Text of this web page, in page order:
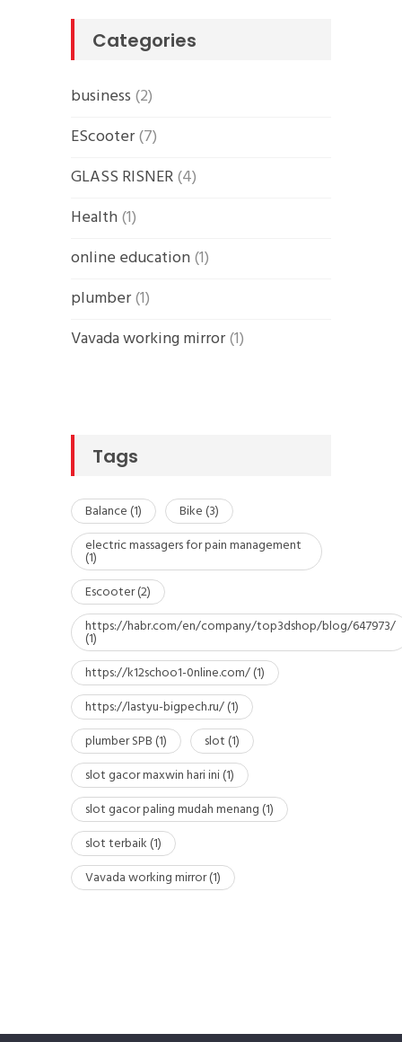
Categories
business (2)
EScooter(7)
GLASS RISNER(4)
Health(1)
online education(1)
plumber(1)
Vavada working mirror(1)
Tags
Balance(1) Bike(3)
electric massagers for pain management
(1)
Escooter(2)
https://habr.com/en/company/top3dshop/blog/647973/
(1)
https://k12schoo1-0nline.com/(1)
https://lastyu-bigpech.ru/(1)
plumber SPB(1) slot(1)
slot gacor maxwin hari ini(1)
slot gacor paling mudah menang(1)
slot terbaik(1)
Vavada working mirror(1)